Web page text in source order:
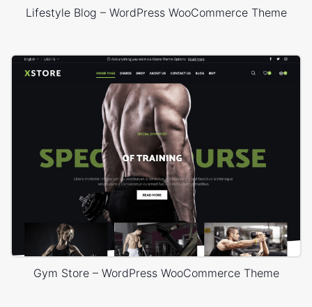
Lifestyle Blog – WordPress WooCommerce Theme
Gym Store – WordPress WooCommerce Theme